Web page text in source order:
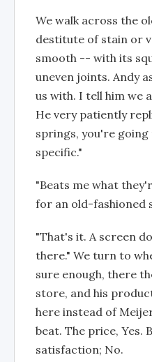
We walk across the
destitute of stain or
smooth -- with its
uneven joints. Andy
us with. I tell him we
He very patiently
springs, you're
specific."
"Beats me what
for an old-fashioned
"That's it. A screen
there." We turn to
sure enough, there
store, and his
here instead of
beat. The price, Yes.
satisfaction; No.